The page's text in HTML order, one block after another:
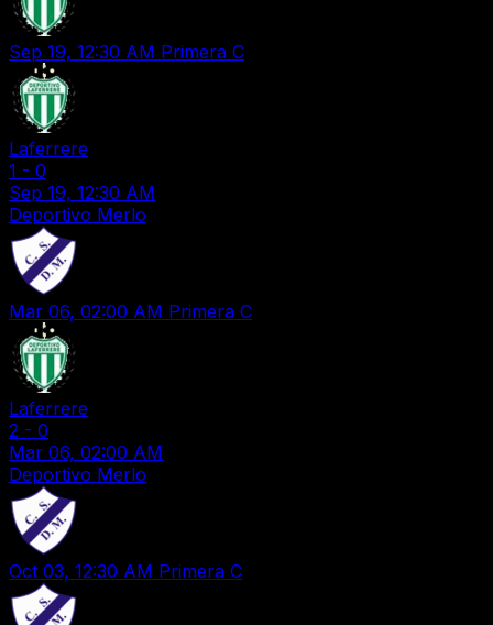
Sep 19, 12:30 AM Primera C
Laferrere
1 - 0
Sep 19, 12:30 AM
Deportivo Merlo
Mar 06, 02:00 AM Primera C
Laferrere
2 - 0
Mar 06, 02:00 AM
Deportivo Merlo
Oct 03, 12:30 AM Primera C